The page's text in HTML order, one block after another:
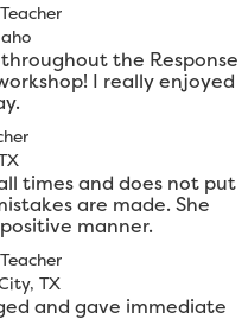
the Response
I really enjoyed
times and does not put
are made. She
manner.
TX
and gave immediate